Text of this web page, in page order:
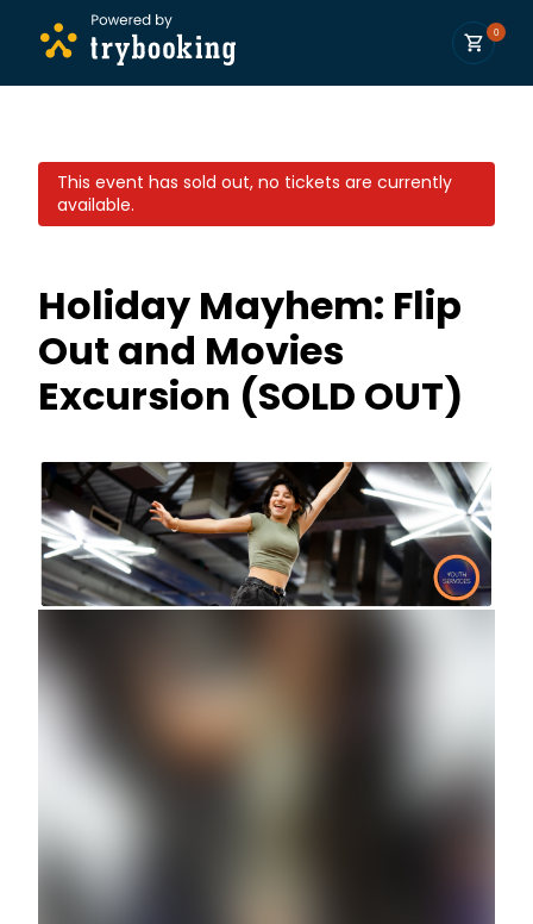
0
This event has sold out, no tickets are currently
available.
Holiday Mayhem: Flip
Out and Movies
Excursion (SOLD OUT)